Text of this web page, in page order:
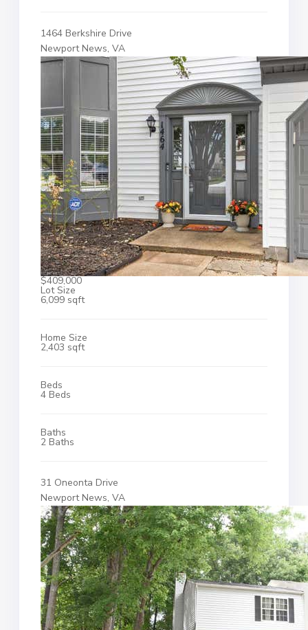
1464 Berkshire Drive
Newport News, VA
$409,000
Lot Size
6,099 sqft
Home Size
2,403 sqft
Beds
4 Beds
Baths
2 Baths
31 Oneonta Drive
Newport News, VA